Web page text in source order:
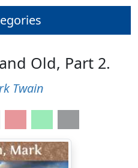
Old, Part 2.
Twain